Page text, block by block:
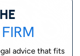
advice that fits